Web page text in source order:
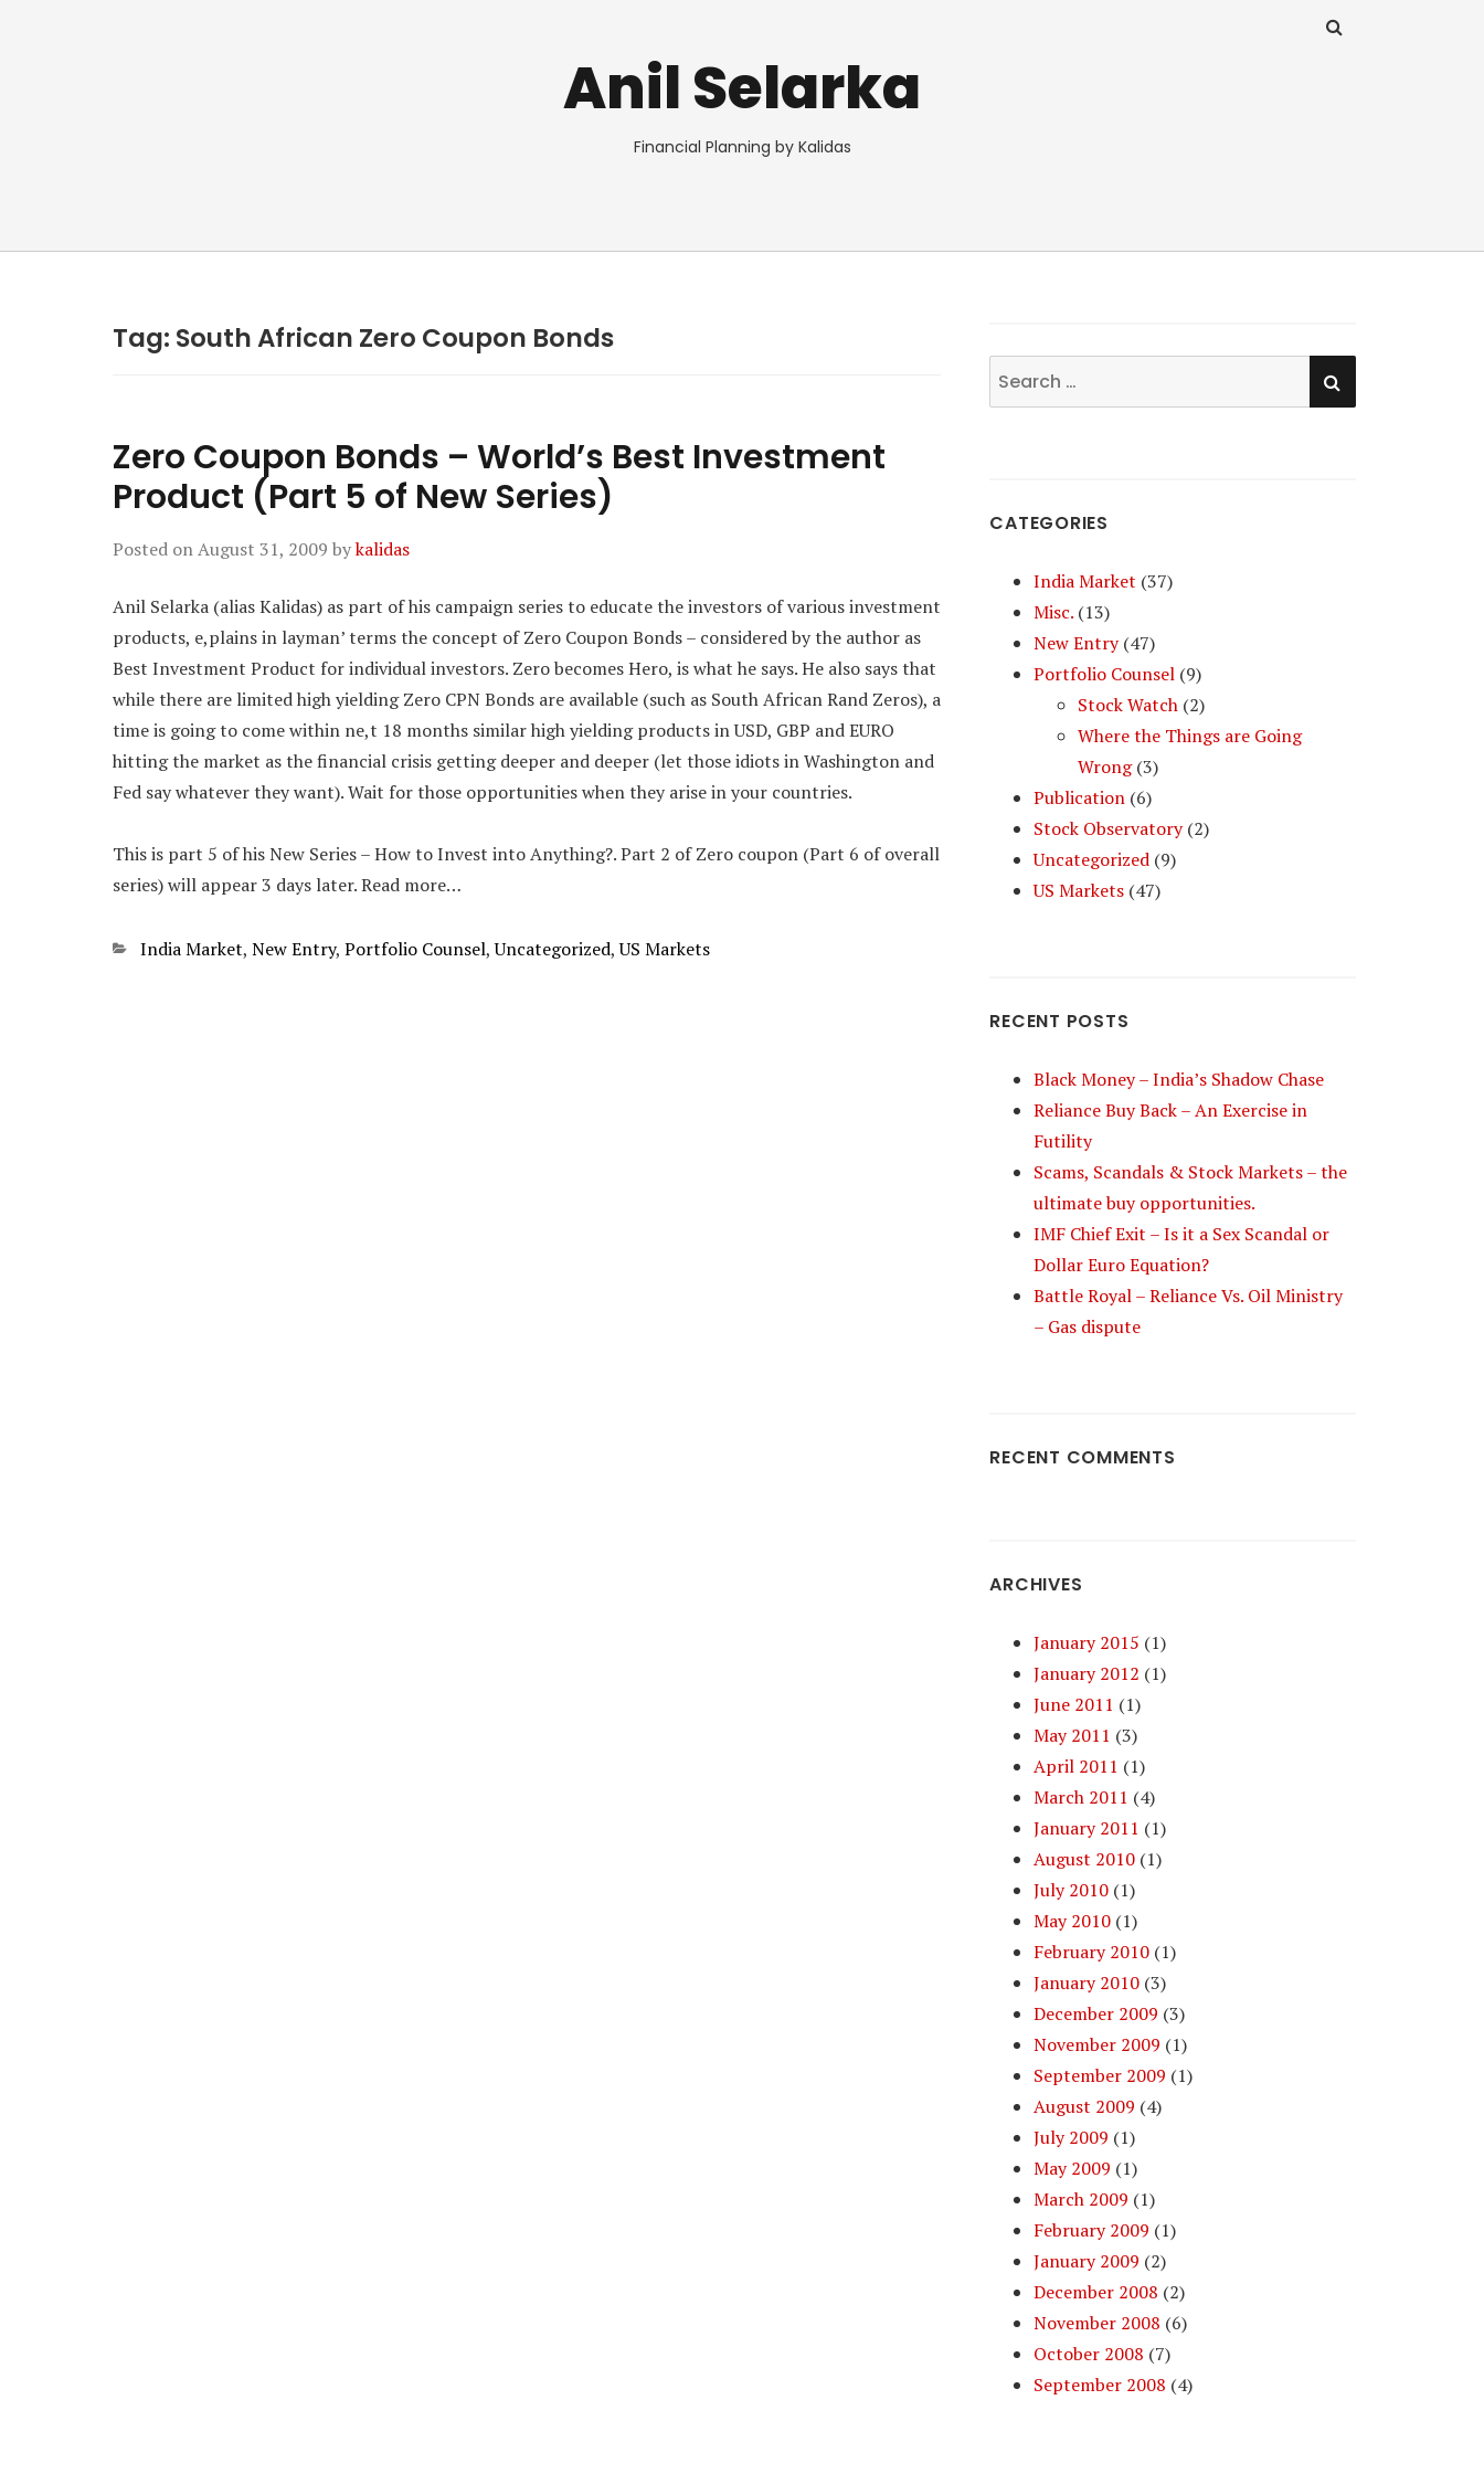
Anil Selarka
Financial Planning by Kalidas
Tag: South African Zero Coupon Bonds
Zero Coupon Bonds – World’s Best Investment
Product (Part 5 of New Series)
Posted onAugust 31, 2009 bykalidas
Anil Selarka (alias Kalidas) as part of his campaign series to educate the investors of various investment
products, e,plains in layman’ terms the concept of Zero Coupon Bonds – considered by the author as
Best Investment Product for individual investors. Zero becomes Hero, is what he says. He also says that
while there are limited high yielding Zero CPN Bonds are available (such as South African Rand Zeros), a
time is going to come within ne,t 18 months similar high yielding products in USD, GBP and EURO
hitting the market as the financial crisis getting deeper and deeper (let those idiots in Washington and
Fed say whatever they want). Wait for those opportunities when they arise in your countries.
This is part 5 of his New Series – How to Invest into Anything?. Part 2 of Zero coupon (Part 6 of overall
series) will appear 3 days later. Read more…
Categories
India Market, New Entry, Portfolio Counsel,Uncategorized,US Markets
Search
for:
SEARCH
CATEGORIES
India Market (37)
Misc. (13)
New Entry(47)
Portfolio Counsel (9)
Stock Watch (2)
Where the Things are Going
Wrong(3)
Publication (6)
Stock Observatory(2)
Uncategorized (9)
US Markets (47)
RECENT POSTS
Black Money – India’s Shadow Chase
Reliance Buy Back – An Exercise in
Futility
Scams, Scandals & Stock Markets – the
ultimate buy opportunities.
IMF Chief Exit – Is it a Sex Scandal or
Dollar Euro Equation?
Battle Royal – Reliance Vs. Oil Ministry
– Gas dispute
RECENT COMMENTS
ARCHIVES
January 2015 (1)
January 2012 (1)
June 2011 (1)
May 2011 (3)
April 2011 (1)
March 2011 (4)
January 2011 (1)
August 2010 (1)
July 2010 (1)
May 2010 (1)
February 2010 (1)
January 2010 (3)
December 2009 (3)
November 2009 (1)
September 2009 (1)
August 2009 (4)
July 2009 (1)
May 2009 (1)
March 2009 (1)
February 2009 (1)
January 2009 (2)
December 2008 (2)
November 2008 (6)
October 2008 (7)
September 2008 (4)